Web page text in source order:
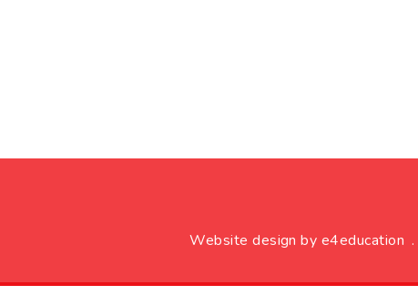
Website design by e4education .